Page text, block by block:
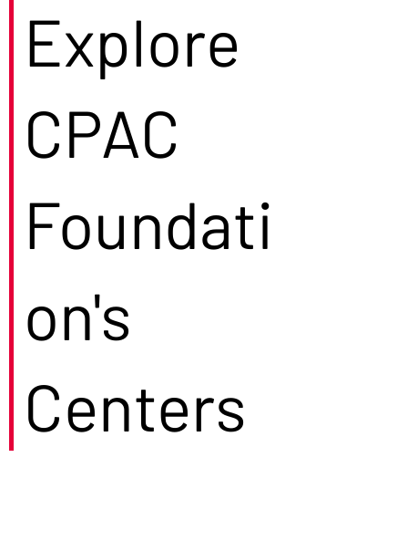
Explore
CPAC
Foundati
on's
Centers